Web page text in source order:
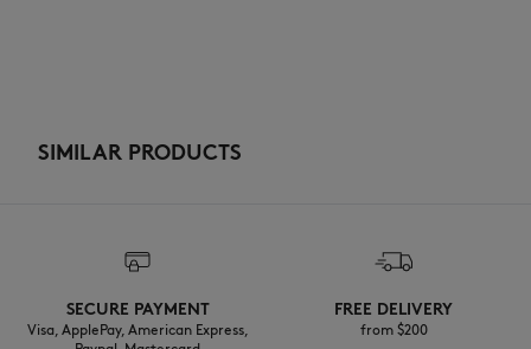
SIMILAR PRODUCTS
SECURE PAYMENT
Visa, ApplePay, American Express,
FREE DELIVERY
from $200